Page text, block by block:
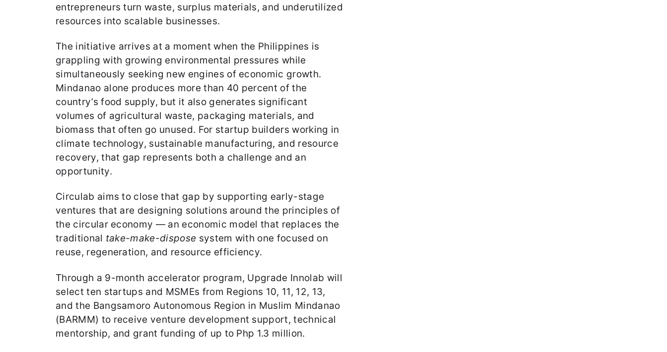
entrepreneurs turn waste, surplus materials, and underutilized
resources into scalable businesses.
The initiative arrives at a moment when the Philippines is
grappling with growing environmental pressures while
simultaneously seeking new engines of economic growth.
Mindanao alone produces more than 40 percent of the
country’s food supply, but it also generates significant
volumes of agricultural waste, packaging materials, and
biomass that often go unused. For startup builders working in
climate technology, sustainable manufacturing, and resource
recovery, that gap represents both a challenge and an
opportunity.
Circulab aims to close that gap by supporting early-stage
ventures that are designing solutions around the principles of
the circular economy — an economic model that replaces the
traditional take-make-dispose system with one focused on
reuse, regeneration, and resource efficiency.
Through a 9-month accelerator program, Upgrade Innolab will
select ten startups and MSMEs from Regions 10, 11, 12, 13,
and the Bangsamoro Autonomous Region in Muslim Mindanao
(BARMM) to receive venture development support, technical
mentorship, and grant funding of up to Php 1.3 million.